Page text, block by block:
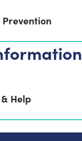
Prevention
Help